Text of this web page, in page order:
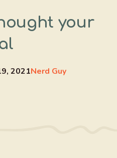
your
2021Nerd Guy